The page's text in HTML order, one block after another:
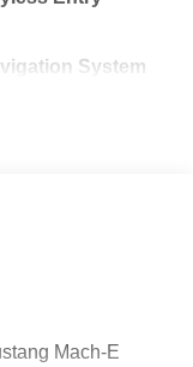
System
Mach-E